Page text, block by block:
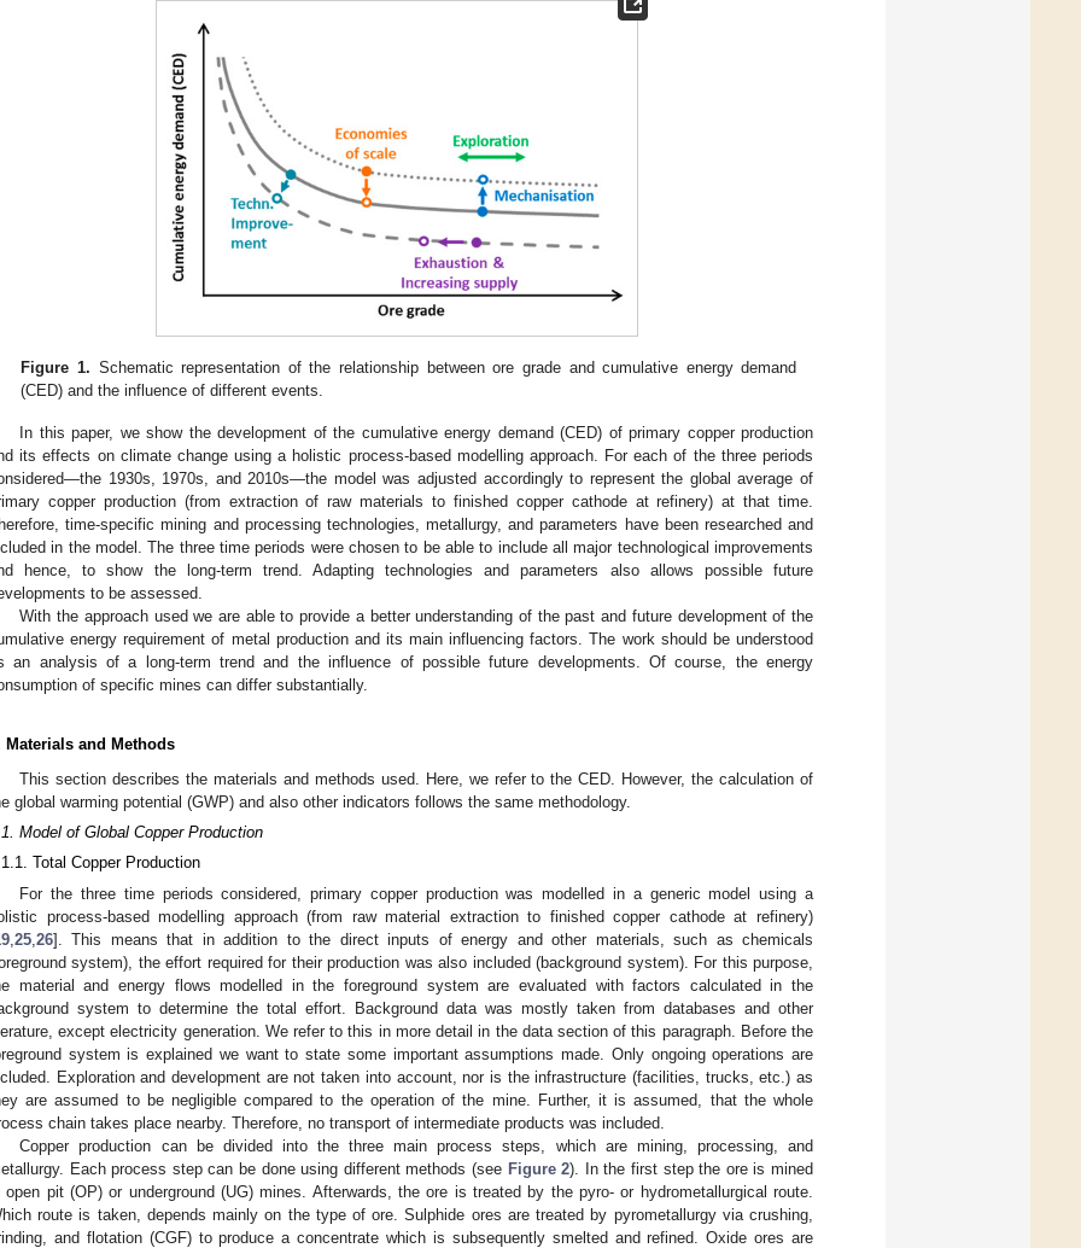
Figure 1. Schematic representation of the relationship between ore grade and cumulative energy demand
(CED) and the influence of different events.
In this paper, we show the development of the cumulative energy demand (CED) of primary copper production
its effects on climate change using a holistic process-based modelling approach. For each of the three periods
1930s, 1970s, and 2010s—the model was adjusted accordingly to represent the global average of
copper production (from extraction of raw materials to finished copper cathode at refinery) at that time.
time-specific mining and processing technologies, metallurgy, and parameters have been researched and
in the model. The three time periods were chosen to be able to include all major technological improvements
hence, to show the long-term trend. Adapting technologies and parameters also allows possible future
to be assessed.
With the approach used we are able to provide a better understanding of the past and future development of the
energy requirement of metal production and its main influencing factors. The work should be understood
an analysis of a long-term trend and the influence of possible future developments. Of course, the energy
of specific mines can differ substantially.
Materials and Methods
This section describes the materials and methods used. Here, we refer to the CED. However, the calculation of
global warming potential (GWP) and also other indicators follows the same methodology.
Model of Global Copper Production
Total Copper Production
For the three time periods considered, primary copper production was modelled in a generic model using a
process-based modelling approach (from raw material extraction to finished copper cathode at refinery)
25 26]. This means that in addition to the direct inputs of energy and other materials, such as chemicals
system), the effort required for their production was also included (background system). For this purpose,
material and energy flows modelled in the foreground system are evaluated with factors calculated in the
system to determine the total effort. Background data was mostly taken from databases and other
except electricity generation. We refer to this in more detail in the data section of this paragraph. Before the
system is explained we want to state some important assumptions made. Only ongoing operations are
Exploration and development are not taken into account, nor is the infrastructure (facilities, trucks, etc.) as
are assumed to be negligible compared to the operation of the mine. Further, it is assumed, that the whole
chain takes place nearby. Therefore, no transport of intermediate products was included.
Copper production can be divided into the three main process steps, which are mining, processing, and
Each process step can be done using different methods (see Figure 2). In the first step the ore is mined
open pit (OP) or underground (UG) mines. Afterwards, the ore is treated by the pyro- or hydrometallurgical route.
route is taken, depends mainly on the type of ore. Sulphide ores are treated by pyrometallurgy via crushing,
and flotation (CGF) to produce a concentrate which is subsequently smelted and refined. Oxide ores are